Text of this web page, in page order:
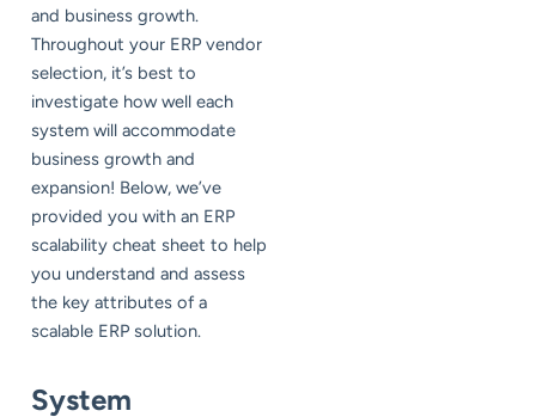
and business growth.
Throughout your ERP vendor
selection, it’s best to
investigate how well each
system will accommodate
business growth and
expansion! Below, we’ve
provided you with an ERP
scalability cheat sheet to help
you understand and assess
the key attributes of a
scalable ERP solution.
System